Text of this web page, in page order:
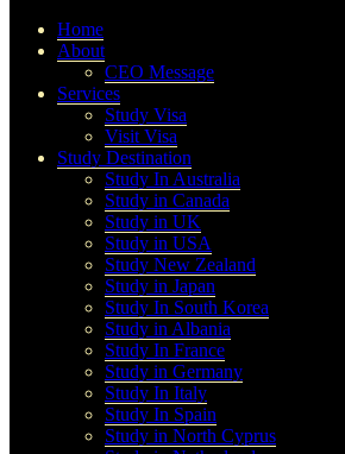
Home
About
CEO Message
Services
Study Visa
Visit Visa
Study Destination
Study In Australia
Study in Canada
Study in UK
Study in USA
Study New Zealand
Study in Japan
Study In South Korea
Study in Albania
Study In France
Study in Germany
Study In Italy
Study In Spain
Study in North Cyprus